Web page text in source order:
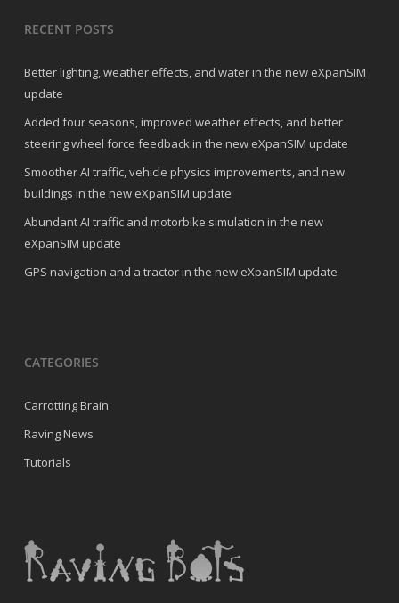
RECENT POSTS
Better lighting, weather effects, and water in the new eXpanSIM
update
Added four seasons, improved weather effects, and better
steering wheel force feedback in the new eXpanSIM update
Smoother AI traffic, vehicle physics improvements, and new
buildings in the new eXpanSIM update
Abundant AI traffic and motorbike simulation in the new
eXpanSIM update
GPS navigation and a tractor in the new eXpanSIM update
CATEGORIES
Carrotting Brain
Raving News
Tutorials